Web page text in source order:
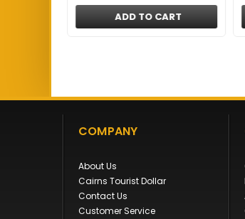
ADD TO CART
COMPANY
About Us
Cairns Tourist Dollar
Contact Us
Customer Service